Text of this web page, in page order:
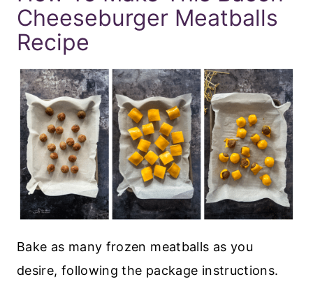
Cheeseburger Meatballs
Recipe
Bake as many frozen meatballs as you
desire, following the package instructions.